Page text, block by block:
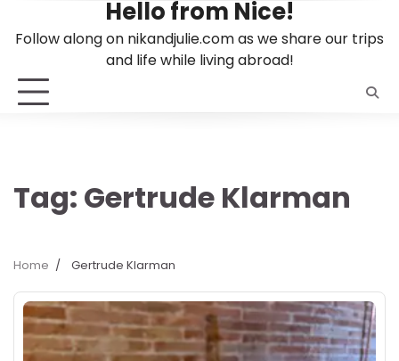
Hello from Nice!
Follow along on nikandjulie.com as we share our trips
and life while living abroad!
Tag: Gertrude Klarman
Home Gertrude Klarman